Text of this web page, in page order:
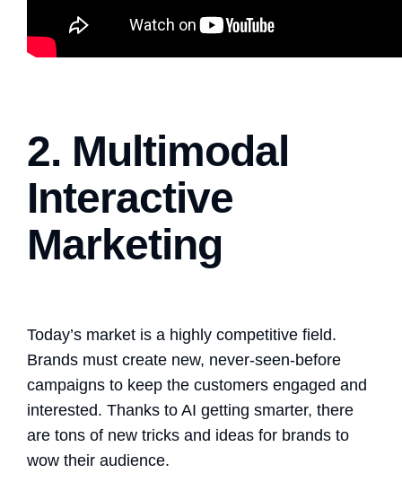
2. Multimodal
Interactive
Marketing
Today’s market is a highly competitive field.
Brands must create new, never-seen-before
campaigns to keep the customers engaged and
interested. Thanks to AI getting smarter, there
are tons of new tricks and ideas for brands to
wow their audience.